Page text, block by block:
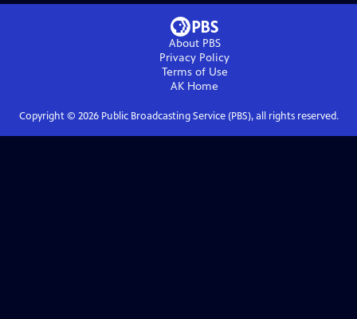
About PBS
Privacy Policy
Terms of Use
AK Home
Copyright © 2026Public Broadcasting Service (PBS), all rights reserved.